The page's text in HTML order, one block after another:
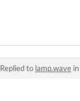
Replied to lamp.wave in